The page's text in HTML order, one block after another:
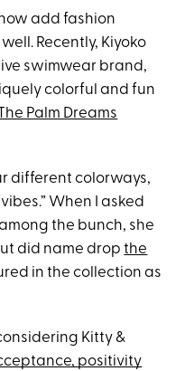
add fashion
Recently, Kiyoko
swimwear brand,
colorful and fun
Palm Dreams
different colorways,
When I asked
the bunch, she
did name dropthe
in the collection as
Kitty &
positivity